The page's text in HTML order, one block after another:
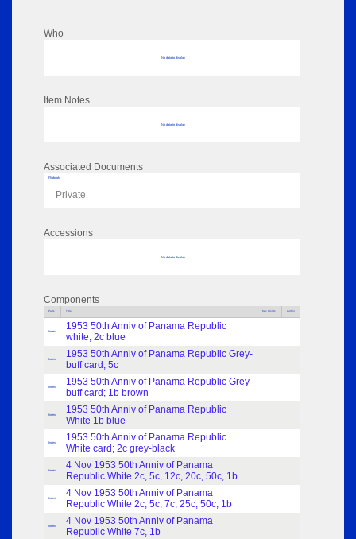
Who
No data to display
Item Notes
No data to display
Associated Documents
Flipbook
Private
Accessions
No data to display
Components
Parts Title Key Words Author
Index
1953 50th Anniv of Panama Republic
white; 2c blue
Index
1953 50th Anniv of Panama Republic Grey-
buff card; 5c
Index
1953 50th Anniv of Panama Republic Grey-
buff card; 1b brown
Index
1953 50th Anniv of Panama Republic
White 1b blue
Index
1953 50th Anniv of Panama Republic
White card; 2c grey-black
Index
4 Nov 1953 50th Anniv of Panama
Republic White 2c, 5c, 12c, 20c, 50c, 1b
Index
4 Nov 1953 50th Anniv of Panama
Republic White 2c, 5c, 7c, 25c, 50c, 1b
Index
4 Nov 1953 50th Anniv of Panama
Republic White 7c, 1b